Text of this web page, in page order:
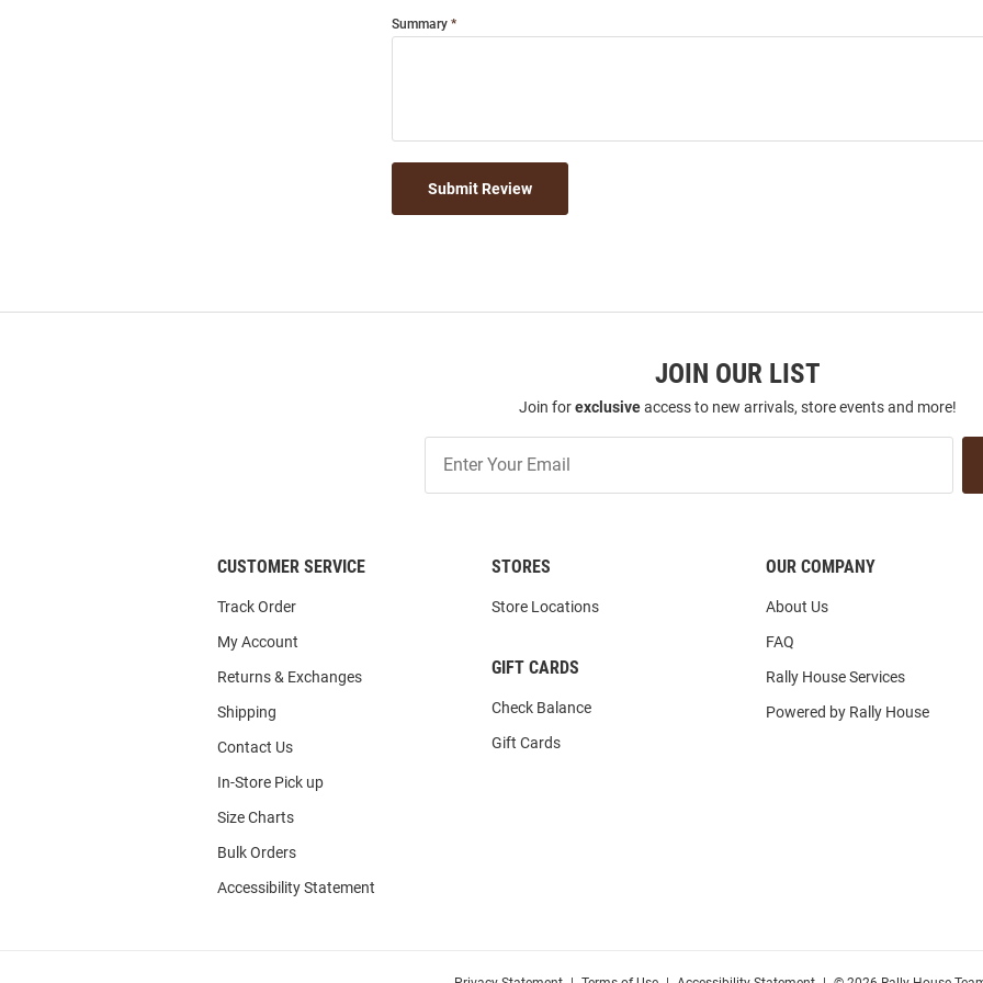
Summary
Submit Review
JOIN OUR LIST
Join forexclusiveaccess to new arrivals, store events and more!
Our
CUSTOMER SERVICE
Track Order
My Account
Returns & Exchanges
Shipping
Contact Us
In-Store Pick up
Size Charts
Bulk Orders
Accessibility Statement
STORES
Store Locations
GIFT CARDS
Check Balance
Gift Cards
OUR COMPANY
About Us
FAQ
Rally House Services
Powered by Rally House